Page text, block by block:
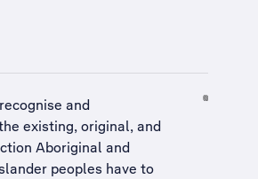
and
existing, original, and
Aboriginal and
peoples have to